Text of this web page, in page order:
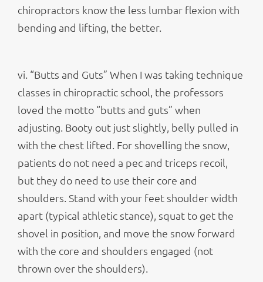
chiropractors know the less lumbar flexion with
bending and lifting, the better.
vi. “Butts and Guts” When I was taking technique
classes in chiropractic school, the professors
loved the motto “butts and guts” when
adjusting. Booty out just slightly, belly pulled in
with the chest lifted. For shovelling the snow,
patients do not need a pec and triceps recoil,
but they do need to use their core and
shoulders. Stand with your feet shoulder width
apart (typical athletic stance), squat to get the
shovel in position, and move the snow forward
with the core and shoulders engaged (not
thrown over the shoulders).